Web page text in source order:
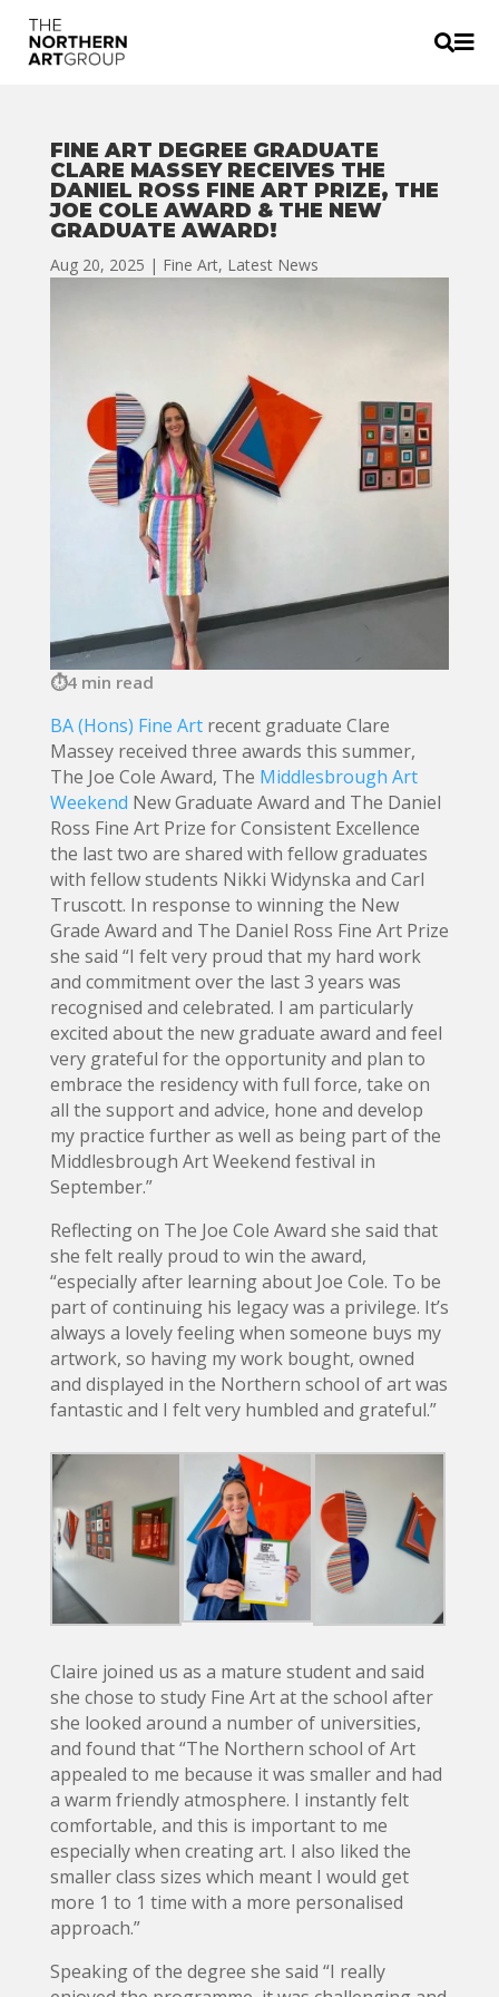

FINE ART DEGREE GRADUATE
CLARE MASSEY RECEIVES THE
DANIEL ROSS FINE ART PRIZE, THE
JOE COLE AWARD & THE NEW
GRADUATE AWARD!
Aug 20, 2025 | Fine Art, Latest News
4 min read
BA (Hons) Fine Artrecent graduate Clare
Massey received three awards this summer,
The Joe Cole Award, The Middlesbrough Art
Weekend New Graduate Award and The Daniel
Ross Fine Art Prize for Consistent Excellence
the last two are shared with fellow graduates
with fellow students Nikki Widynska and Carl
Truscott. In response to winning the New
Grade Award and The Daniel Ross Fine Art Prize
she said “I felt very proud that my hard work
and commitment over the last 3 years was
recognised and celebrated. I am particularly
excited about the new graduate award and feel
very grateful for the opportunity and plan to
embrace the residency with full force, take on
all the support and advice, hone and develop
my practice further as well as being part of the
Middlesbrough Art Weekend festival in
September.”
Reflecting on The Joe Cole Award she said that
she felt really proud to win the award,
“especially after learning about Joe Cole. To be
part of continuing his legacy was a privilege. It’s
always a lovely feeling when someone buys my
artwork, so having my work bought, owned
and displayed in the Northern school of art was
fantastic and I felt very humbled and grateful.”
Claire joined us as a mature student and said
she chose to study Fine Art at the school after
she looked around a number of universities,
and found that “The Northern school of Art
appealed to me because it was smaller and had
a warm friendly atmosphere. I instantly felt
comfortable, and this is important to me
especially when creating art. I also liked the
smaller class sizes which meant I would get
more 1 to 1 time with a more personalised
approach.”
Speaking of the degree she said “I really